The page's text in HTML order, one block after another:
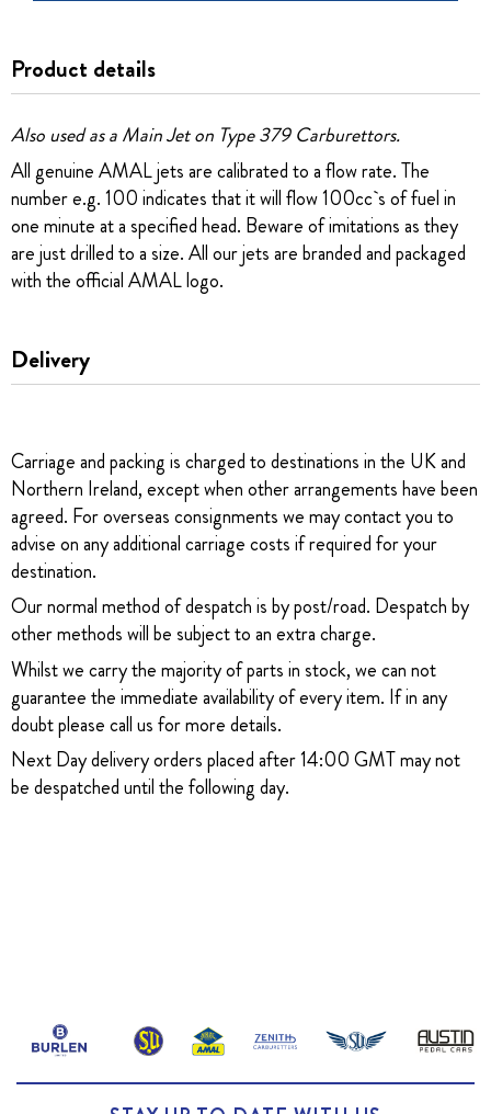
Product details
Also used as a Main Jet on Type 379 Carburettors.
All genuine AMAL jets are calibrated to a flow rate. The
number e.g. 100 indicates that it will flow 100cc`s of fuel in
one minute at a specified head. Beware of imitations as they
are just drilled to a size. All our jets are branded and packaged
with the official AMAL logo.
Delivery
Carriage and packing is charged to destinations in the UK and
Northern Ireland, except when other arrangements have been
agreed. For overseas consignments we may contact you to
advise on any additional carriage costs if required for your
destination.
Our normal method of despatch is by post/road. Despatch by
other methods will be subject to an extra charge.
Whilst we carry the majority of parts in stock, we can not
guarantee the immediate availability of every item. If in any
doubt please call us for more details.
Next Day delivery orders placed after 14:00 GMT may not
be despatched until the following day.